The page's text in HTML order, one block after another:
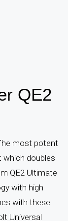
QE2
most potent
which doubles
QE2 Ultimate
with high
with these
Universal